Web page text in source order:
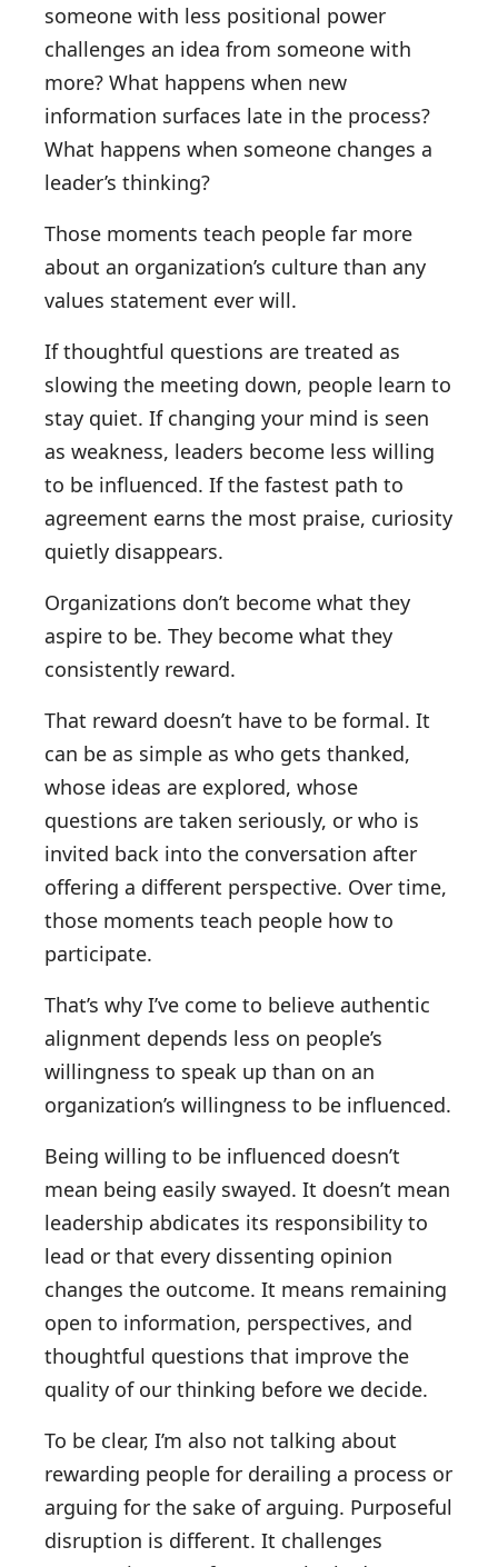
someone with less positional power
challenges an idea from someone with
more? What happens when new
information surfaces late in the process?
What happens when someone changes a
leader’s thinking?
Those moments teach people far more
about an organization’s culture than any
values statement ever will.
If thoughtful questions are treated as
slowing the meeting down, people learn to
stay quiet. If changing your mind is seen
as weakness, leaders become less willing
to be influenced. If the fastest path to
agreement earns the most praise, curiosity
quietly disappears.
Organizations don’t become what they
aspire to be. They become what they
consistently reward.
That reward doesn’t have to be formal. It
can be as simple as who gets thanked,
whose ideas are explored, whose
questions are taken seriously, or who is
invited back into the conversation after
offering a different perspective. Over time,
those moments teach people how to
participate.
That’s why I’ve come to believe authentic
alignment depends less on people’s
willingness to speak up than on an
organization’s willingness to be influenced.
Being willing to be influenced doesn’t
mean being easily swayed. It doesn’t mean
leadership abdicates its responsibility to
lead or that every dissenting opinion
changes the outcome. It means remaining
open to information, perspectives, and
thoughtful questions that improve the
quality of our thinking before we decide.
To be clear, I’m also not talking about
rewarding people for derailing a process or
arguing for the sake of arguing. Purposeful
disruption is different. It challenges